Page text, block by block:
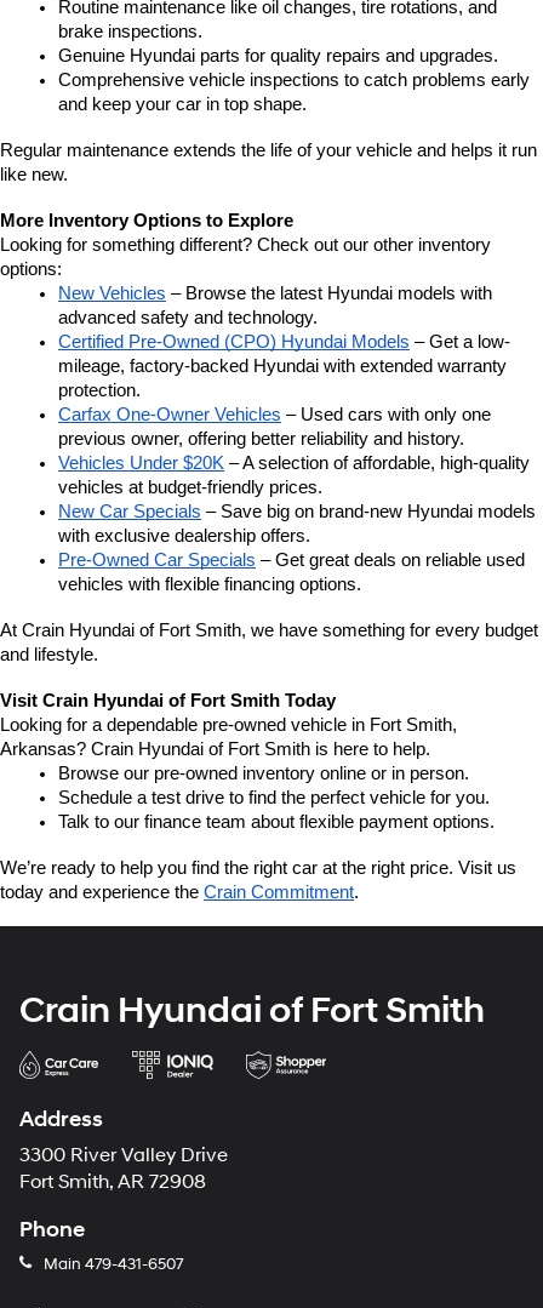
Routine maintenance like oil changes, tire rotations, and
brake inspections.
Genuine Hyundai parts for quality repairs and upgrades.
Comprehensive vehicle inspections to catch problems early
and keep your car in top shape.
Regular maintenance extends the life of your vehicle and helps it run
like new.
More Inventory Options to Explore
Looking for something different? Check out our other inventory
options:
New Vehicles – Browse the latest Hyundai models with
advanced safety and technology.
Certified Pre-Owned (CPO) Hyundai Models – Get a low-
mileage, factory-backed Hyundai with extended warranty
protection.
Carfax One-Owner Vehicles – Used cars with only one
previous owner, offering better reliability and history.
Vehicles Under $20K – A selection of affordable, high-quality
vehicles at budget-friendly prices.
New Car Specials – Save big on brand-new Hyundai models
with exclusive dealership offers.
Pre-Owned Car Specials – Get great deals on reliable used
vehicles with flexible financing options.
At Crain Hyundai of Fort Smith, we have something for every budget
and lifestyle.
Visit Crain Hyundai of Fort Smith Today
Looking for a dependable pre-owned vehicle in Fort Smith,
Arkansas? Crain Hyundai of Fort Smith is here to help.
Browse our pre-owned inventory online or in person.
Schedule a test drive to find the perfect vehicle for you.
Talk to our finance team about flexible payment options.
We’re ready to help you find the right car at the right price. Visit us
today and experience the Crain Commitment.
Crain Hyundai of Fort Smith
Address
3300 River Valley Drive
Fort Smith, AR 72908
Phone
Main 479-431-6507